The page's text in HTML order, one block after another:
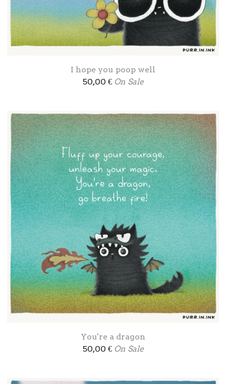
I hope you poop well
50,00 € On Sale
You're a dragon
50,00 € On Sale